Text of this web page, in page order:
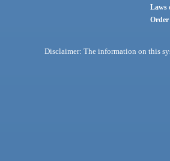
Laws
Disclaimer: The information on this